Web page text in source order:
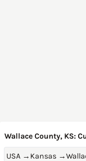
Wallace County, KS:
USA → Kansas →